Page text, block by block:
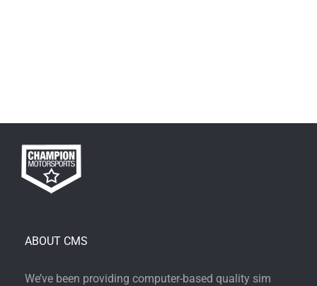
ABOUT CMS
We’ve been providing computer-based quality sim